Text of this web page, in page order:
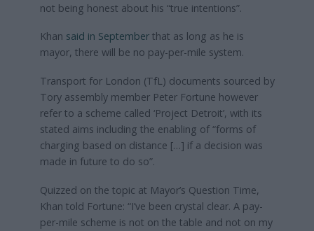
not being honest about his “true intentions”.
Khan said in Septemberthat as long as he is
mayor, there will be no pay-per-mile system.
Transport for London (TfL) documents sourced by
Tory assembly member Peter Fortune however
refer to a scheme called ‘Project Detroit’, with its
stated aims including the enabling of “forms of
charging based on distance […] if a decision was
made in future to do so”.
Quizzed on the topic at Mayor’s Question Time,
Khan told Fortune: “I’ve been crystal clear. A pay-
per-mile scheme is not on the table and not on my